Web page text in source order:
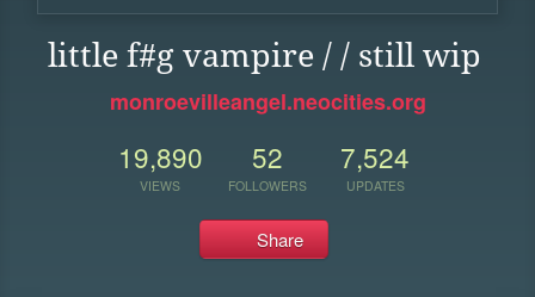
little f#g vampire / / still wip
monroevilleangel.neocities.org
19,890
VIEWS
52
FOLLOWERS
7,524
UPDATES
Share